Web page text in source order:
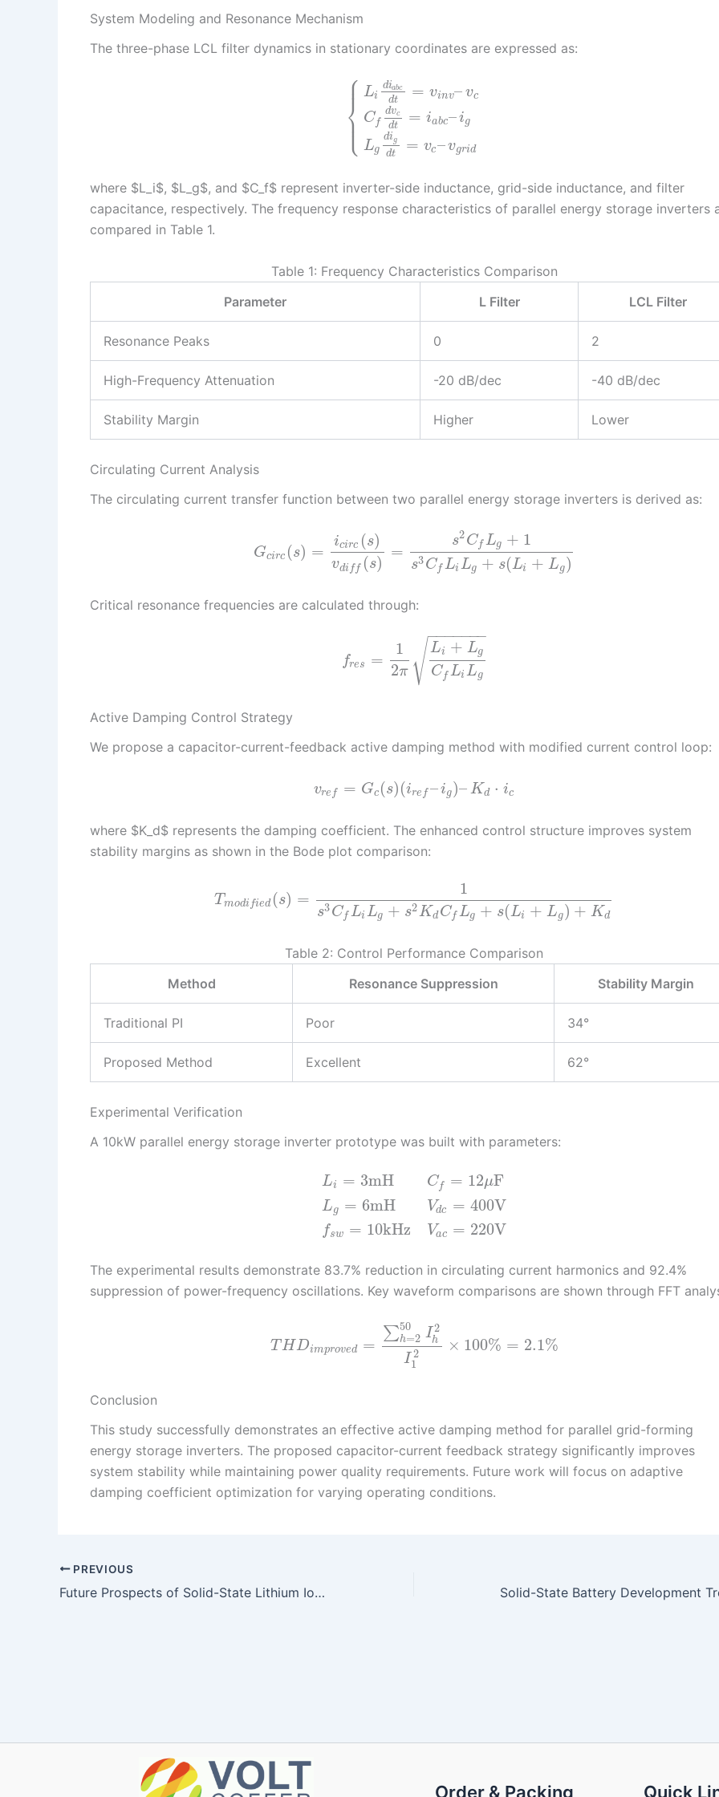
System Modeling and Resonance Mechanism
The three-phase LCL filter dynamics in stationary coordinates are expressed as:
⎧
⎩
⎨⎪
⎪
⎪
⎪
Li
diabc
dt = vinv– vc
C f
dvc
dt = iabc–ig
Lg
dig
dt = vc–vgrid
where $L_i$, $L_g$, and $C_f$ represent inverter-side inductance, grid-side inductance, and filter
capacitance, respectively. The frequency response characteristics of parallel energy storage inverters
compared in Table 1.
Table 1: Frequency Characteristics Comparison
Parameter
L Filter LCL Filter
Resonance Peaks 0 2
High-Frequency Attenuation -20 dB/dec -40 dB/dec
Stability Margin Higher Lower
Circulating Current Analysis
The circulating current transfer function between two parallel energy storage inverters is derived as:
Gcirc (s) =
icirc (s)
vdi ff (s)
=
s2C f Lg + 1
s3C f Li Lg + s(Li + Lg)
Critical resonance frequencies are calculated through:
fres =
1
2π
Li + Lg
C f Li Lg
− −
−−−−−
√
Active Damping Control Strategy
We propose a capacitor-current-feedback active damping method with modified current control loop:
vre f = Gc (s)(ire f –ig)– Kd ⋅ ic
where $K_d$ represents the damping coefficient. The enhanced control structure improves system
stability margins as shown in the Bode plot comparison:
T modi fied (s) =
1
s3C f Li Lg + s2Kd C f Lg + s(Li + Lg) + Kd
Table 2: Control Performance Comparison
Method
Resonance Suppression Stability Margin
Traditional PI Poor 34°
Proposed Method Excellent 62°
Experimental Verification
A 10kW parallel energy storage inverter prototype was built with parameters:
Li = 3mH
Lg = 6mH
fsw = 10kHz
C f = 12μF
Vdc = 400V
Vac = 220V
The experimental results demonstrate 83.7% reduction in circulating current harmonics and 92.4%
suppression of power-frequency oscillations. Key waveform comparisons are shown through FFT
T HDimproved =
∑50
h=2 I2
h
I 2
1
× 100% = 2.1%
Conclusion
This study successfully demonstrates an effective active damping method for parallel grid-forming
energy storage inverters. The proposed capacitor-current feedback strategy significantly improves
system stability while maintaining power quality requirements. Future work will focus on adaptive
damping coefficient optimization for varying operating conditions.
PREVIOUS
Future Prospects of Solid-State Lithium Ion Batteries
Order & Packing Quick